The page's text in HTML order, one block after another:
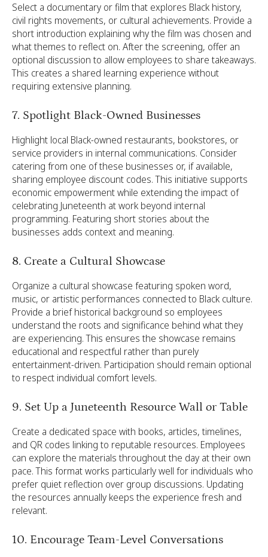
Select a documentary or film that explores Black history,
civil rights movements, or cultural achievements. Provide a
short introduction explaining why the film was chosen and
what themes to reflect on. After the screening, offer an
optional discussion to allow employees to share takeaways.
This creates a shared learning experience without
requiring extensive planning.
7. Spotlight Black-Owned Businesses
Highlight local Black-owned restaurants, bookstores, or
service providers in internal communications. Consider
catering from one of these businesses or, if available,
sharing employee discount codes. This initiative supports
economic empowerment while extending the impact of
celebrating Juneteenth at work beyond internal
programming. Featuring short stories about the
businesses adds context and meaning.
8. Create a Cultural Showcase
Organize a cultural showcase featuring spoken word,
music, or artistic performances connected to Black culture.
Provide a brief historical background so employees
understand the roots and significance behind what they
are experiencing. This ensures the showcase remains
educational and respectful rather than purely
entertainment-driven. Participation should remain optional
to respect individual comfort levels.
9. Set Up a Juneteenth Resource Wall or Table
Create a dedicated space with books, articles, timelines,
and QR codes linking to reputable resources. Employees
can explore the materials throughout the day at their own
pace. This format works particularly well for individuals who
prefer quiet reflection over group discussions. Updating
the resources annually keeps the experience fresh and
relevant.
10. Encourage Team-Level Conversations